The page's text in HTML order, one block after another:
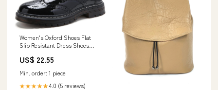
Women's Oxford Shoes Flat
Slip Resistant Dress Shoes
Low Heel Casual Work Office
US 6
US$ 22.55
Min. order: 1 piece
★★★★★4.0 (5 reviews)